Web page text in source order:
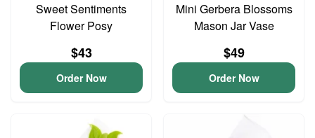
Sweet Sentiments
Flower Posy
$43
Order Now
Mini Gerbera Blossoms
Mason Jar Vase
$49
Order Now